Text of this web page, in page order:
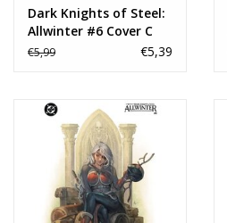
Dark Knights of Steel:
Allwinter #6 Cover C
Ilari Grohn Card Stock
€5,99 €5,39